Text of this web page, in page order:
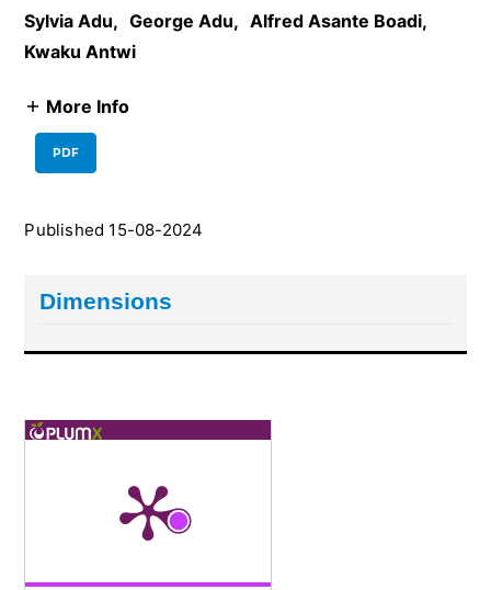
Sylvia Adu, George Adu, Alfred Asante Boadi,
Kwaku Antwi
More Info
PDF
Published 15-08-2024
Dimensions